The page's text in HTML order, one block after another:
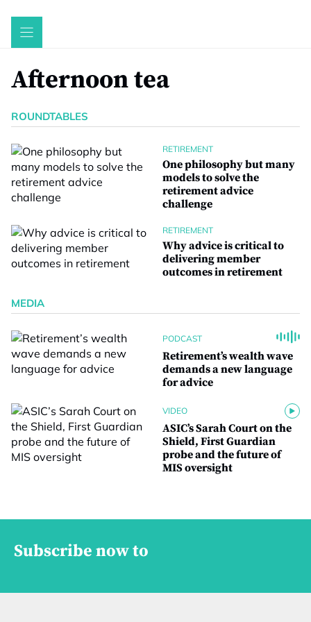
Skip
Afternoon tea
ROUNDTABLES
RETIREMENT
One philosophy but many
models to solve the
retirement advice
challenge
RETIREMENT
Why advice is critical to
delivering member
outcomes in retirement
MEDIA
PODCAST
Retirement’s wealth wave
demands a new language
for advice
VIDEO
ASIC’s Sarah Court on the
Shield, First Guardian
probe and the future of
MIS oversight
Subscribe now to